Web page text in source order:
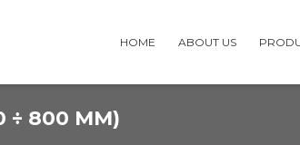
HOME ABOUT US
÷ 800 MM)